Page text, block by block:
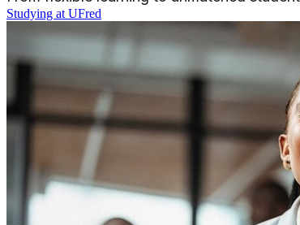
Studying at UFred